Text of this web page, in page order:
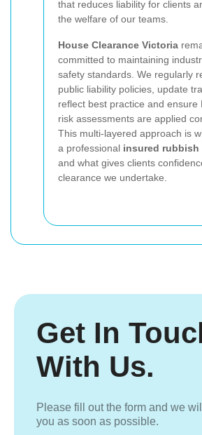
that reduces liability for clients
the welfare of our teams.
House Clearance Victoria
committed to maintaining
safety standards. We regularly
public liability policies, update
reflect best practice and ensure
risk assessments are applied
This multi-layered approach is
a professional insured rubbish
and what gives clients
clearance we undertake.
Get In
With Us.
Please fill out the form and we
you as soon as possible.